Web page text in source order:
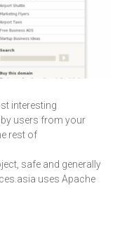
interesting
by users from your
rest of
safe and generally
uses Apache